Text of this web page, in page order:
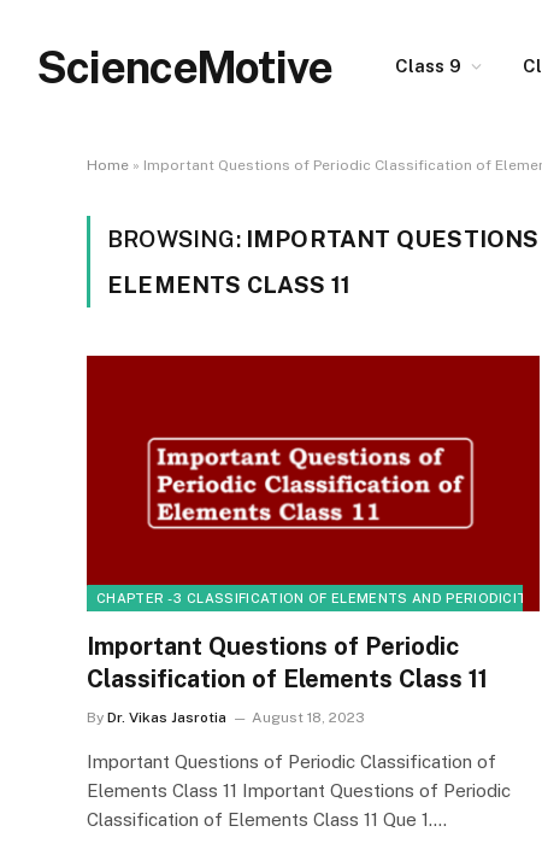
ScienceMotive Class 9
Home » Important Questions of Periodic Classification of
BROWSING: IMPORTANT
ELEMENTS CLASS 11
CHAPTER - 3 CLASSIFICATION OF ELEMENTS AND PERIODICITY
Important Questions of Periodic
Classification of Elements Class 11
By Dr. Vikas Jasrotia August 18, 2023
Important Questions of Periodic Classification of
Elements Class 11 Important Questions of Periodic
Classification of Elements Class 11 Que 1.…